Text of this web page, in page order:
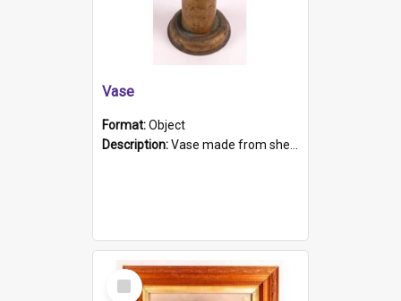
Vase
Format:Object
Description:Vase made from shell casing, large brass coloured cylindrical shape.
Select
Item